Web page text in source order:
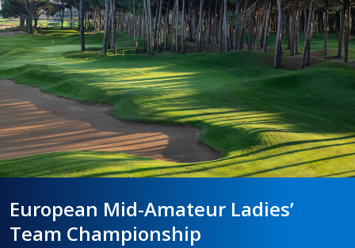
NEWS & MEDIA
HANDICAPPING
European Mid-Amateur Ladies’
Team Championship